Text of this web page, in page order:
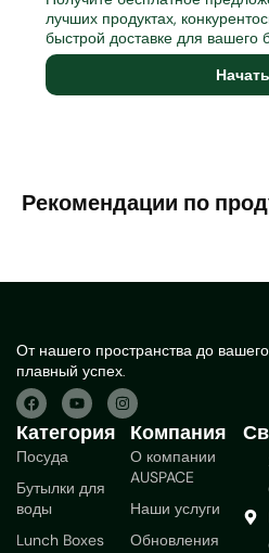
лучших продуктах,
быстрой доставке для вашего
Начать
Рекомендации по
От нашего пространства до
плавный успех.
Категория
Посуда
Бутылки для
воды
Lunch Boxes
Компания
О компании
AUSPACE
Наши услуги
Обновления